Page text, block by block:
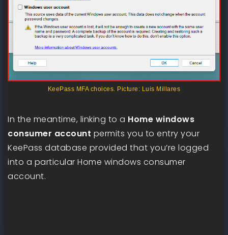
KeePass MFA choices. Picture: Luis Millares
In the meantime, linking to a Home windows
consumer account permits you to entry your
KeePass database provided that you’re logged
into a particular Home windows consumer
account.